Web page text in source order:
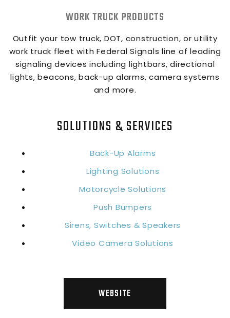
WORK TRUCK PRODUCTS
Outfit your tow truck, DOT, construction, or utility
work truck fleet with Federal Signals line of leading
signaling devices including lightbars, directional
lights, beacons, back-up alarms, camera systems
and more.
SOLUTIONS & SERVICES
Back-Up Alarms
Lighting Solutions
Motorcycle Solutions
Push Bumpers
Sirens, Switches & Speakers
Video Camera Solutions
WEBSITE